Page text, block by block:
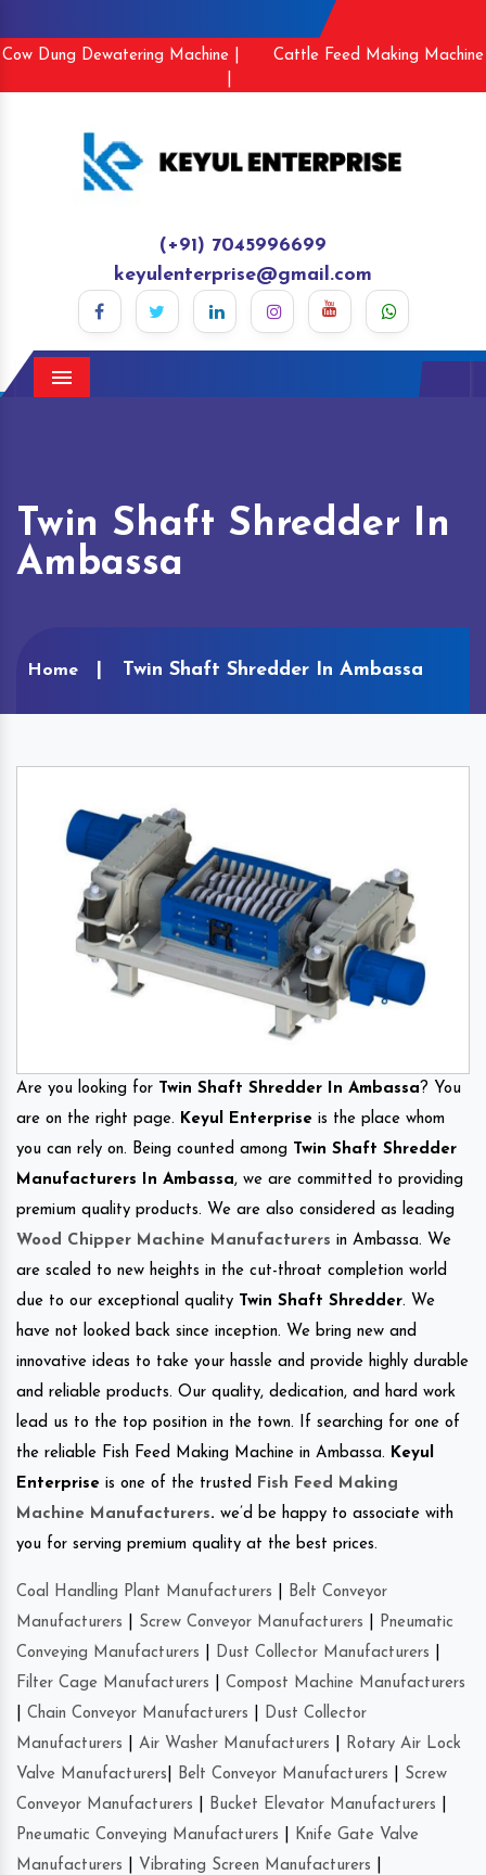
Cow Dung Dewatering Machine |
Cattle Feed Making Machine
(+91) 7045996699
keyulenterprise@gmail.com
Menu
Twin Shaft Shredder In
Ambassa
Home Twin Shaft Shredder In Ambassa
Are you looking for Twin Shaft Shredder In Ambassa ? You
are on the right page. Keyul Enterprise is the place whom
you can rely on. Being counted among
Twin Shaft Shredder
Manufacturers In Ambassa, we are committed to providing
premium quality products. We are also considered as leading
Wood Chipper Machine Manufacturers in Ambassa. We
are scaled to new heights in the cut-throat completion world
due to our exceptional quality
Twin Shaft Shredder. We
have not looked back since inception. We bring new and
innovative ideas to take your hassle and provide highly durable
and reliable products. Our quality, dedication, and hard work
lead us to the top position in the town. If searching for one of
the reliable Fish Feed Making Machine in Ambassa. Keyul
Enterprise is one of the trusted
Fish Feed Making
Machine Manufacturers. we’d be happy to associate with
you for serving premium quality at the best prices.
Coal Handling Plant Manufacturers
Belt Conveyor
Manufacturers
Screw Conveyor Manufacturers
Pneumatic
Conveying Manufacturers
Dust Collector Manufacturers
Filter Cage Manufacturers
Compost Machine Manufacturers
Chain Conveyor Manufacturers
Dust Collector
Manufacturers
Air Washer Manufacturers
Rotary Air Lock
Valve Manufacturers
Belt Conveyor Manufacturers
Screw
Conveyor Manufacturers
Bucket Elevator Manufacturers
Pneumatic Conveying Manufacturers
Knife Gate Valve
Manufacturers
Vibrating Screen Manufacturers